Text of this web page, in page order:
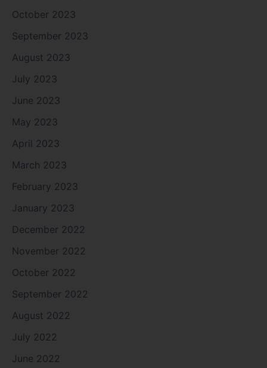
October 2023
September 2023
August 2023
July 2023
June 2023
May 2023
April 2023
March 2023
February 2023
January 2023
December 2022
November 2022
October 2022
September 2022
August 2022
July 2022
June 2022